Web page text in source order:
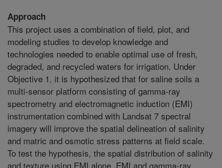
Approach
This project uses a combination of field, plot, and
modeling studies to develop knowledge and
technologies needed to enable optimal use of fresh,
degraded, and recycled waters for irrigation. Under
Objective 1, it is hypothesized that for saline soils a
multi-sensor platform consisting of gamma-ray
spectrometry and electromagnetic induction (EMI)
instrumentation combined with Landsat 7 spectral
imagery will improve the spatial delineation of salinity
and matric and osmotic stress patterns at field scale.
To test the hypothesis, the spatial distribution of salinity
and texture using EMI alone, EMI and gamma-ray